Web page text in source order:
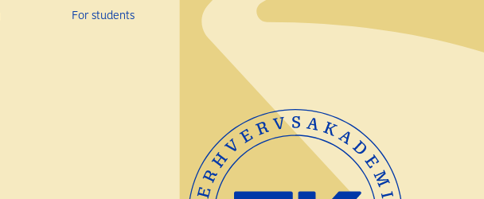
For students